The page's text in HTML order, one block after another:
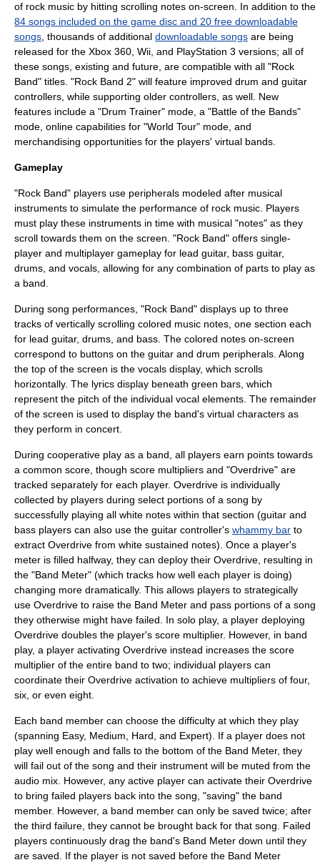
of rock music by hitting scrolling notes on-screen. In addition to the
84 songs included on the game disc and 20 free downloadable
songs , thousands of additional downloadable songs are being
released for the Xbox 360, Wii, and PlayStation 3 versions; all of
these songs, existing and future, are compatible with all "Rock
Band" titles. "Rock Band 2" will feature improved drum and guitar
controllers, while supporting older controllers, as well. New
features include a "Drum Trainer" mode, a "Battle of the Bands"
mode, online capabilities for "World Tour" mode, and
merchandising opportunities for the players' virtual bands.
Gameplay
"Rock Band" players use peripherals modeled after musical
instruments to simulate the performance of rock music . Players
must play these instruments in time with musical "notes" as they
scroll towards them on the screen. "Rock Band" offers single-
player and multiplayer gameplay for lead guitar, bass guitar,
drums, and vocals, allowing for any combination of parts to play as
a band.
During song performances, "Rock Band" displays up to three
tracks of vertically scrolling colored music notes, one section each
for lead guitar, drums, and bass. The colored notes on-screen
correspond to buttons on the guitar and drum peripherals. Along
the top of the screen is the vocals display, which scrolls
horizontally. The lyrics display beneath green bars, which
represent the pitch of the individual vocal elements. The remainder
of the screen is used to display the band's virtual characters as
they perform in concert.
During cooperative play as a band, all players earn points towards
a common score, though score multipliers and "Overdrive" are
tracked separately for each player. Overdrive is individually
collected by players during select portions of a song by
successfully playing all white notes within that section (guitar and
bass players can also use the guitar controller's whammy bar to
extract Overdrive from white sustained notes). Once a player's
meter is filled halfway, they can deploy their Overdrive, resulting in
the "Band Meter" (which tracks how well each player is doing)
changing more dramatically. This allows players to strategically
use Overdrive to raise the Band Meter and pass portions of a song
they otherwise might have failed. In solo play, a player deploying
Overdrive doubles the player's score multiplier. However, in band
play, a player activating Overdrive instead increases the score
multiplier of the entire band to two; individual players can
coordinate their Overdrive activation to achieve multipliers of four,
six, or even eight.
Each band member can choose the difficulty at which they play
(spanning Easy, Medium, Hard, and Expert). If a player does not
play well enough and falls to the bottom of the Band Meter, they
will fail out of the song and their instrument will be muted from the
audio mix. However, any active player can activate their Overdrive
to bring failed players back into the song, "saving" the band
member. However, a band member can only be saved twice; after
the third failure, they cannot be brought back for that song. Failed
players continuously drag the band's Band Meter down until they
are saved. If the player is not saved before the Band Meter